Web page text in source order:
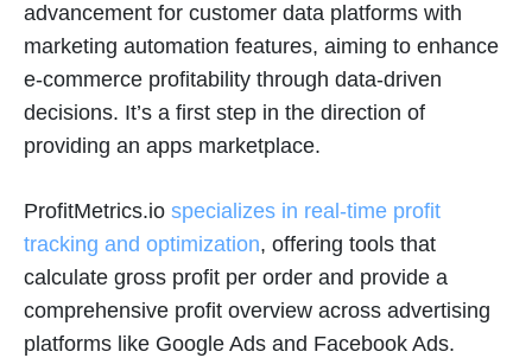
advancement for customer data platforms with
marketing automation features, aiming to enhance
e-commerce profitability through data-driven
decisions. It’s a first step in the direction of
providing an apps marketplace.
ProfitMetrics.io specializes in real-time profit
tracking and optimization, offering tools that
calculate gross profit per order and provide a
comprehensive profit overview across advertising
platforms like Google Ads and Facebook Ads​​.